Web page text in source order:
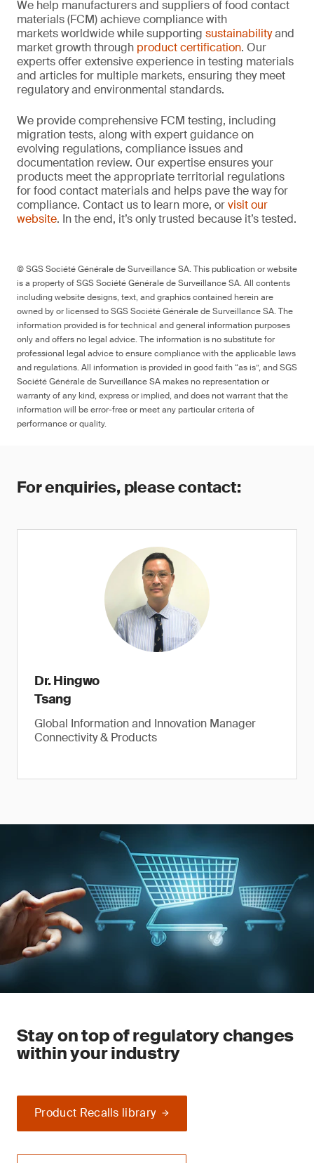
We help manufacturers and suppliers of food contact
materials (FCM) achieve compliance with
markets worldwide while supporting sustainabilityand
market growth through product certification. Our
experts offer extensive experience in testing materials
and articles for multiple markets, ensuring they meet
regulatory and environmental standards.
We provide comprehensive FCM testing, including
migration tests, along with expert guidance on
evolving regulations, compliance issues and
documentation review. Our expertise ensures your
products meet the appropriate territorial regulations
for food contact materials and helps pave the way for
compliance. Contact us to learn more, orvisit our
website. In the end, it’s only trusted because it’s tested.
© SGS Société Générale de Surveillance SA. This publication or website
is a property of SGS Société Générale de Surveillance SA. All contents
including website designs, text, and graphics contained herein are
owned by or licensed to SGS Société Générale de Surveillance SA. The
information provided is for technical and general information purposes
only and offers no legal advice. The information is no substitute for
professional legal advice to ensure compliance with the applicable laws
and regulations. All information is provided in good faith “as is”, and SGS
Société Générale de Surveillance SA makes no representation or
warranty of any kind, express or implied, and does not warrant that the
information will be error-free or meet any particular criteria of
performance or quality.
For enquiries, please contact:
Dr. Hingwo
Tsang
Global Information and Innovation Manager
Connectivity & Products
Stay on top of regulatory changes
within your industry
Product Recalls library